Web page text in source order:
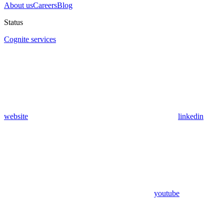
About usCareersBlog
Status
Cognite services
website linkedin
youtube